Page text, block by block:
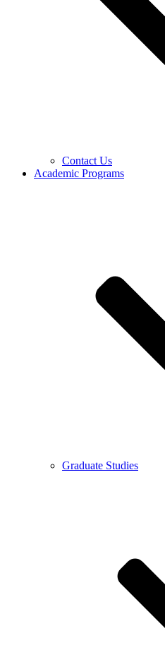
Contact Us
Academic Programs
Graduate Studies